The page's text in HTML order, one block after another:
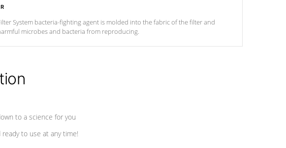
System bacteria-fighting agent is molded into the fabric of the filter and
microbes and bacteria from reproducing.
to a science for you
to use at any time!